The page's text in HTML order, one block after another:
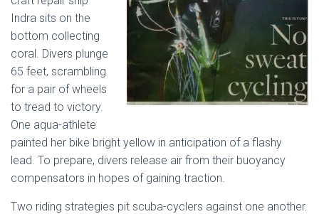
Indra sits on the
bottom collecting
coral. Divers plunge
65 feet, scrambling
for a pair of wheels
to tread to victory.
One aqua-athlete
painted her bike bright yellow in anticipation of a flashy
lead. To prepare, divers release air from their buoyancy
compensators in hopes of gaining traction.
Two riding strategies pit scuba-cyclers against one another.